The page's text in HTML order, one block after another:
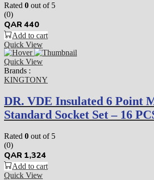
Rated 0 out of 5
(0)
QAR 440
Add to cart
Quick View
Quick View
Brands :
KINGTONY
DR. VDE Insulated 6 Point
Standard Socket Set – 16
Rated 0 out of 5
(0)
QAR 1,324
Add to cart
Quick View